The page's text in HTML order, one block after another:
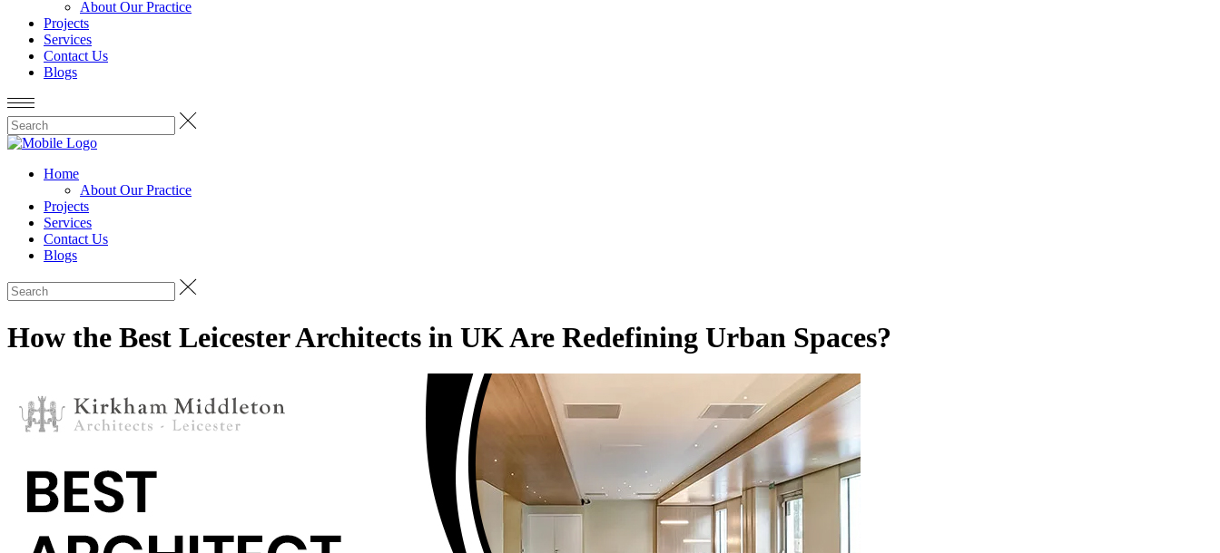
About Our Practice
Projects
Services
Contact Us
Blogs
Home
About Our Practice
Projects
Services
Contact Us
Blogs
How the Best Leicester Architects in UK Are Redefining Urban Spaces?